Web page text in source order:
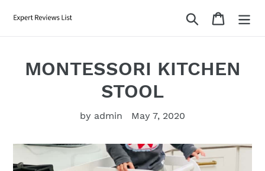
Search Cart
MONTESSORI KITCHEN
STOOL
by admin May 7, 2020